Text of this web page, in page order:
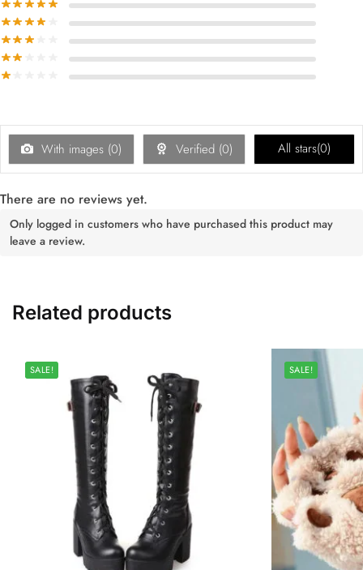
With images (0) Verified (0) All stars(0)
There are no reviews yet.
Only logged in customers who have purchased this product may
leave a review.
Related products
SALE! SALE!